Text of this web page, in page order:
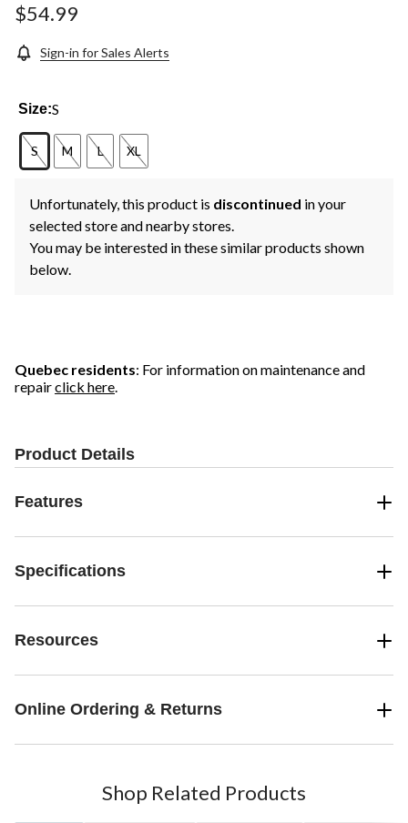
$54.99
Sign-in for Sales Alerts
Size:S
S M L XL
Unfortunately, this product is discontinued in your
selected store and nearby stores.
You may be interested in these similar products shown
below.
Quebec residents: For information on maintenance and
repairclick here.
Product Details
Features
Specifications
Resources
Online Ordering & Returns
Shop Related Products